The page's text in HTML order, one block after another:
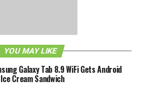
code to tablet makers who plan
devices as it was not intended
Acer is waiting on Google to fix that
very long wait indeed. Alternatively
out for the Ice Cream Sandwich
YOU MAY LIKE
Galaxy Tab 8.9 WiFi Gets Android
Cream Sandwich